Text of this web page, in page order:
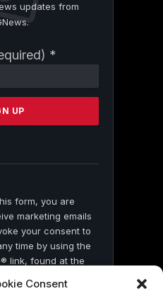
Consent
updates from
*
form, you are
marketing emails
your consent to
time by using the
link, found at the
Contact